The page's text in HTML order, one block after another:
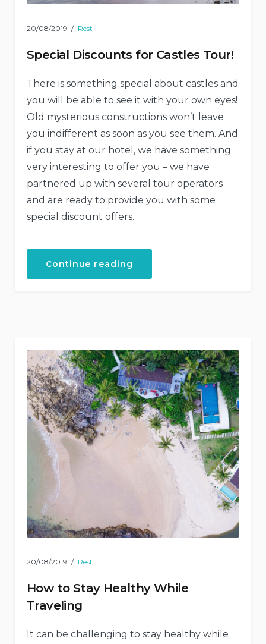
20/08/2019 Rest
Special Discounts for Castles Tour!
There is something special about castles and
you will be able to see it with your own eyes!
Old mysterious constructions won’t leave
you indifferent as soon as you see them. And
if you stay at our hotel, we have something
very interesting to offer you – we have
partnered up with several tour operators
and are ready to provide you with some
special discount offers.
Continue reading
for
20/08/2019 Rest
How to Stay Healthy While
Traveling
It can be challenging to stay healthy while